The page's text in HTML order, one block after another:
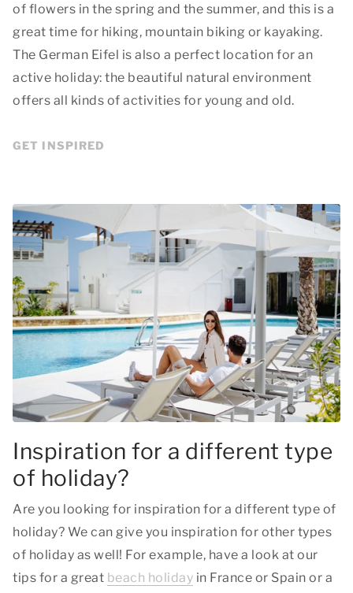
of flowers in the spring and the summer, and this is a
great time for hiking, mountain biking or kayaking.
The German Eifel is also a perfect location for an
active holiday: the beautiful natural environment
offers all kinds of activities for young and old.
GET INSPIRED
Inspiration for a different type
of holiday?
Are you looking for inspiration for a different type of
holiday? We can give you inspiration for other types
of holiday as well! For example, have a look at our
tips for a great beach holiday in France or Spain or a